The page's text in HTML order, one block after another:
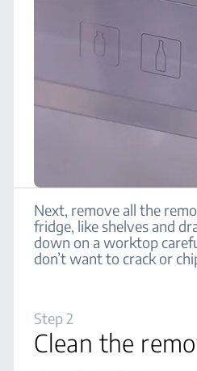
Next, remove all the
fridge, like shelves and
down on a worktop
don’t want to crack or
Step 2
Clean the